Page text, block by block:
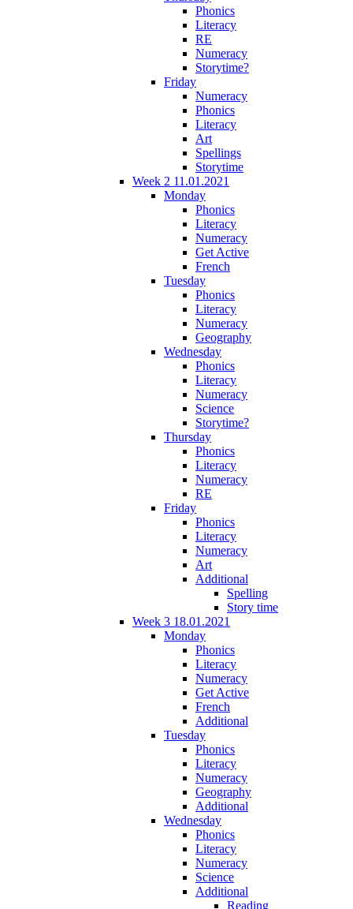
Phonics
Literacy
RE
Numeracy
Storytime?
Friday
Numeracy
Phonics
Literacy
Art
Spellings
Storytime
Week 2 11.01.2021
Monday
Phonics
Literacy
Numeracy
Get Active
French
Tuesday
Phonics
Literacy
Numeracy
Geography
Wednesday
Phonics
Literacy
Numeracy
Science
Storytime?
Thursday
Phonics
Literacy
Numeracy
RE
Friday
Phonics
Literacy
Numeracy
Art
Additional
Spelling
Story time
Week 3 18.01.2021
Monday
Phonics
Literacy
Numeracy
Get Active
French
Additional
Tuesday
Phonics
Literacy
Numeracy
Geography
Additional
Wednesday
Phonics
Literacy
Numeracy
Science
Additional
Reading